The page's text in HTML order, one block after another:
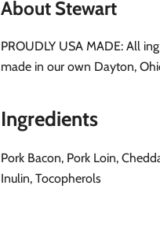
About Stewart
PROUDLY USA MADE: All
made in our own Dayton,
Ingredients
Pork Bacon, Pork Loin,
Inulin, Tocopherols